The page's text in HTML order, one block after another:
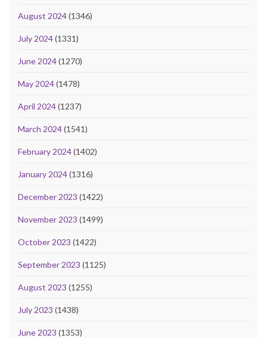
August 2024(1346)
July 2024(1331)
June 2024(1270)
May 2024(1478)
April 2024(1237)
March 2024(1541)
February 2024(1402)
January 2024(1316)
December 2023 (1422)
November 2023 (1499)
October 2023 (1422)
September 2023 (1125)
August 2023 (1255)
July 2023 (1438)
June 2023 (1353)